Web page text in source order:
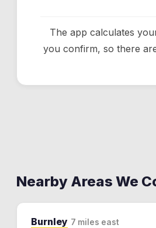
The app calculates
you confirm, so there
Nearby Areas We
Burnley 7 miles east